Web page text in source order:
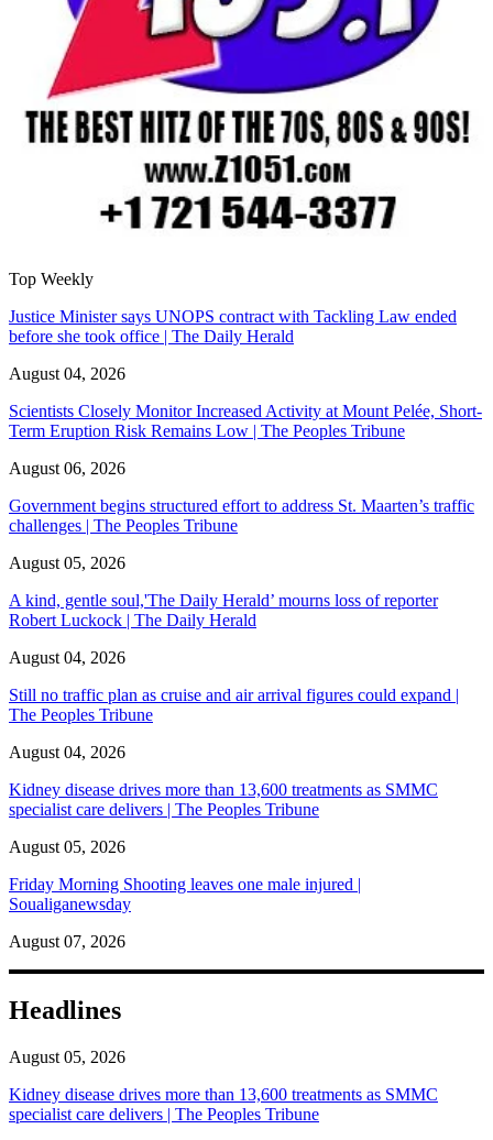
Top Weekly
Justice Minister says UNOPS contract with Tackling Law ended
before she took office | The Daily Herald
August 04, 2026
Scientists Closely Monitor Increased Activity at Mount Pelée, Short-
Term Eruption Risk Remains Low | The Peoples Tribune
August 06, 2026
Government begins structured effort to address St. Maarten’s traffic
challenges | The Peoples Tribune
August 05, 2026
A kind, gentle soul,'The Daily Herald’ mourns loss of reporter
Robert Luckock | The Daily Herald
August 04, 2026
Still no traffic plan as cruise and air arrival figures could expand |
The Peoples Tribune
August 04, 2026
Kidney disease drives more than 13,600 treatments as SMMC
specialist care delivers | The Peoples Tribune
August 05, 2026
Friday Morning Shooting leaves one male injured |
Soualiganewsday
August 07, 2026
Headlines
August 05, 2026
Kidney disease drives more than 13,600 treatments as SMMC
specialist care delivers | The Peoples Tribune